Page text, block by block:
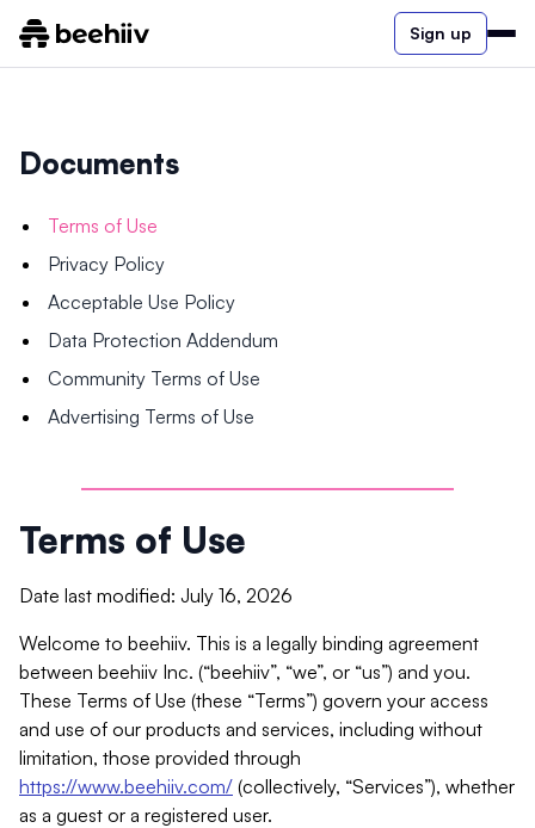
Sign up
Documents
Terms of Use
Privacy Policy
Acceptable Use Policy
Data Protection Addendum
Community Terms of Use
Advertising Terms of Use
Terms of Use
Date last modified: July 16, 2026
Welcome to beehiiv. This is a legally binding agreement
between beehiiv Inc. (“beehiiv”, “we”, or “us”) and you.
These Terms of Use (these “Terms”) govern your access
and use of our products and services, including without
limitation, those provided through
https://www.beehiiv.com/ (collectively, “Services”), whether
as a guest or a registered user.